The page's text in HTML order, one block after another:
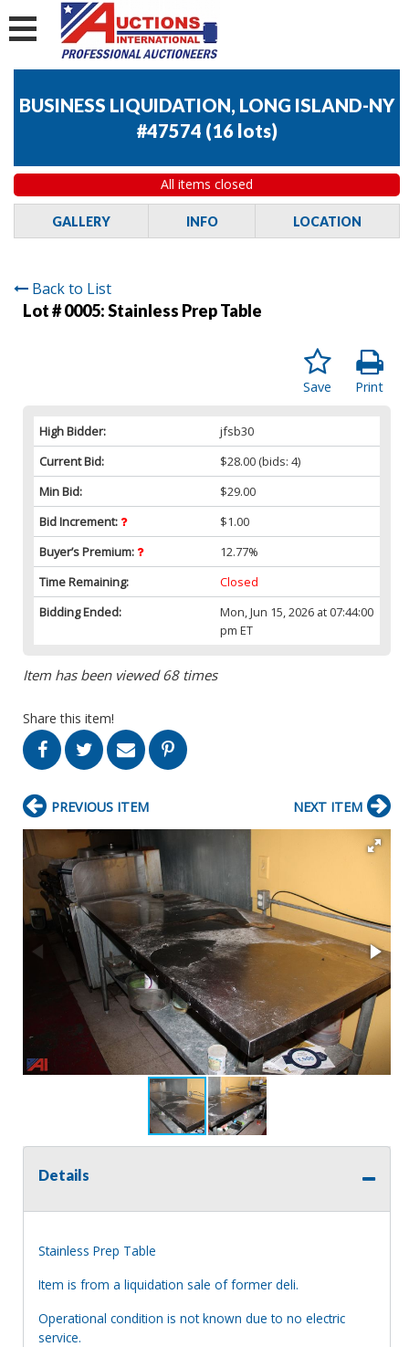
BUSINESS LIQUIDATION, LONG ISLAND-NY
#47574 (16 lots)
All items closed
GALLERY INFO LOCATION
Back to List
Lot # 0005:Stainless Prep Table
Print
Save
High Bidder:
jfsb30
Current Bid:
$28.00 (bids: 4)
Min Bid:
$29.00
Bid Increment:
$1.00
Buyer’s Premium:
12.77%
Time Remaining:
Closed
Bidding Ended:
Mon, Jun 15, 2026 at 07:44:00
pm ET
Item has been viewed 68 times
Share this item!
PREVIOUS ITEM NEXT ITEM
Details
Stainless Prep Table
Item is from a liquidation sale of former deli.
Operational condition is not known due to no electric
service.